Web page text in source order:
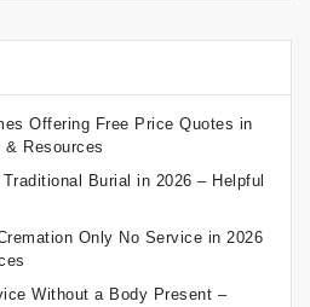
Offering Free Price Quotes in
& Resources
Burial in 2026 – Helpful
Only No Service in 2026
Without a Body Present –